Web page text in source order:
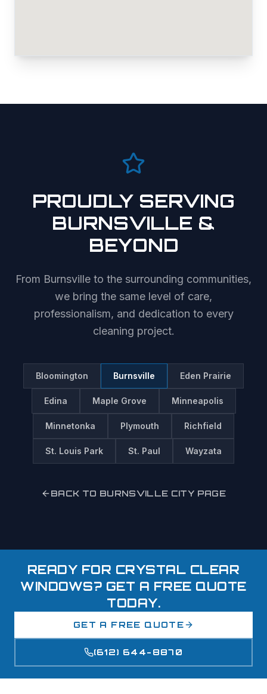
PROUDLY SERVING
BURNSVILLE &
BEYOND
From Burnsville to the surrounding communities,
we bring the same level of care,
professionalism, and dedication to every
cleaning project.
Bloomington Burnsville Eden Prairie
Edina Maple Grove Minneapolis
Minnetonka Plymouth Richfield
St. Louis Park St. Paul Wayzata
BACK TO BURNSVILLE CITY PAGE
READY FOR CRYSTAL CLEAR
WINDOWS? GET A FREE QUOTE
TODAY.
GET A FREE QUOTE
(612) 644-8870